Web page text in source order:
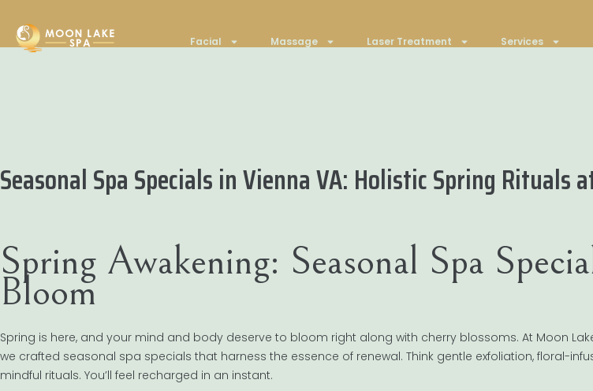
Facial Massage Laser Treatment Services
Seasonal Spa Specials in Vienna VA: Holistic Spring Rituals
Spring Awakening: Seasonal Spa
Bloom
Spring is here, and your mind and body deserve to bloom right along with cherry blossoms. At Moon
we crafted seasonal spa specials that harness the essence of renewal. Think gentle exfoliation, floral-
mindful rituals. You’ll feel recharged in an instant.